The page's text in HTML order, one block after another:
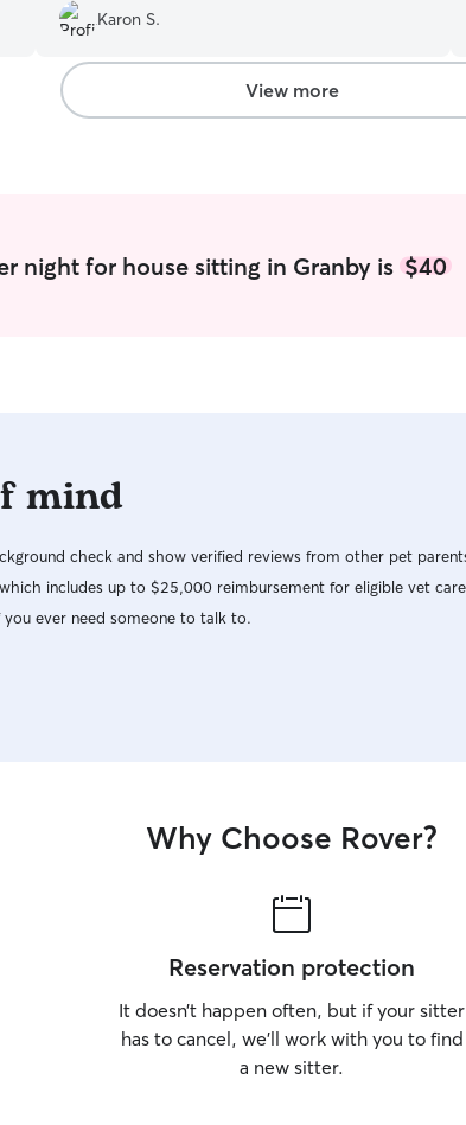
care of my three dogs. She was in contact with
me every day sending pictures and updates. My
dogs loved Jessie. She is a lovely young lady and
very professional.
Karon S.
View more
night for house sitting in Granby is$40
mind
check and show verified reviews from other pet
includes up to $25,000 reimbursement for eligible vet
ever need someone to talk to.
Why Choose Rover?
Reservation protection
It doesn’t happen often, but if your sitter
has to cancel, we’ll work with you to find
a new sitter.